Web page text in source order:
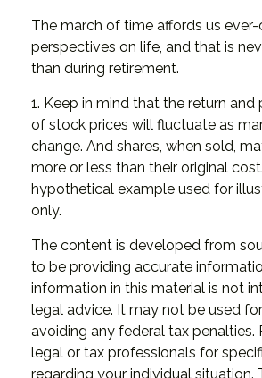
The march of time affords us
perspectives on life, and that is
than during retirement.
1. Keep in mind that the return and
of stock prices will fluctuate as
change. And shares, when sold,
more or less than their original
hypothetical example used for
only.
The content is developed from
to be providing accurate
information in this material is not
legal advice. It may not be used
avoiding any federal tax penalties.
legal or tax professionals for
regarding your individual situation.